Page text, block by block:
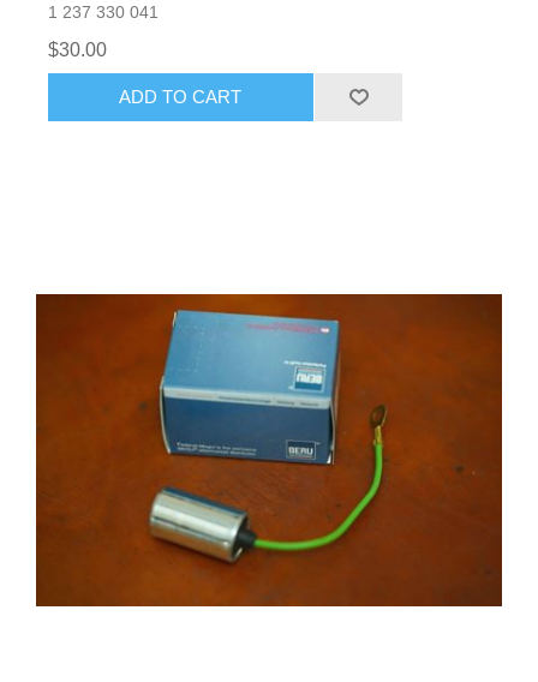
1 237 330 041
$30.00